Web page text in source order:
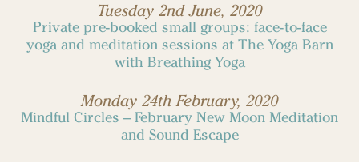
Tuesday 2nd June, 2020
Private pre-booked small groups: face-to-face
yoga and meditation sessions at The Yoga Barn
with Breathing Yoga
Monday 24th February, 2020
Mindful Circles – February New Moon Meditation
and Sound Escape